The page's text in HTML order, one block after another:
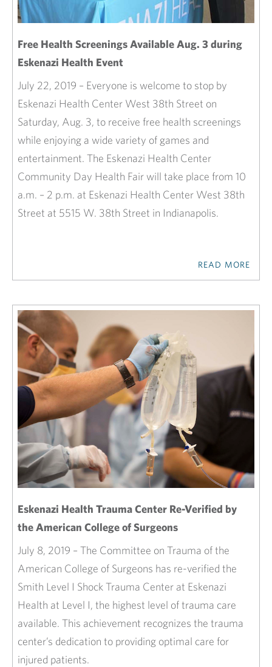
Free Health Screenings Available Aug. 3 during
Eskenazi Health Event
July 22, 2019 – Everyone is welcome to stop by
Eskenazi Health Center West 38th Street on
Saturday, Aug. 3, to receive free health screenings
while enjoying a wide variety of games and
entertainment. The Eskenazi Health Center
Community Day Health Fair will take place from 10
a.m. – 2 p.m. at Eskenazi Health Center West 38th
Street at 5515 W. 38th Street in Indianapolis.
READ MORE
Eskenazi Health Trauma Center Re-Verified by
the American College of Surgeons
July 8, 2019 – The Committee on Trauma of the
American College of Surgeons has re-verified the
Smith Level I Shock Trauma Center at Eskenazi
Health at Level I, the highest level of trauma care
available. This achievement recognizes the trauma
center’s dedication to providing optimal care for
injured patients.